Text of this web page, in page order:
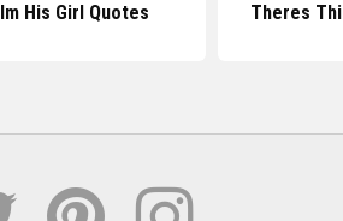
Im His Girl Quotes Theres